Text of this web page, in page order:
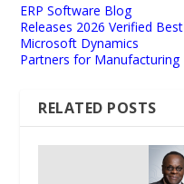
ERP Software Blog
Releases 2026 Verified Best
Microsoft Dynamics
Partners for Manufacturing
RELATED POSTS